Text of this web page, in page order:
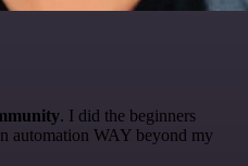
. I did the beginners
automation WAY beyond my